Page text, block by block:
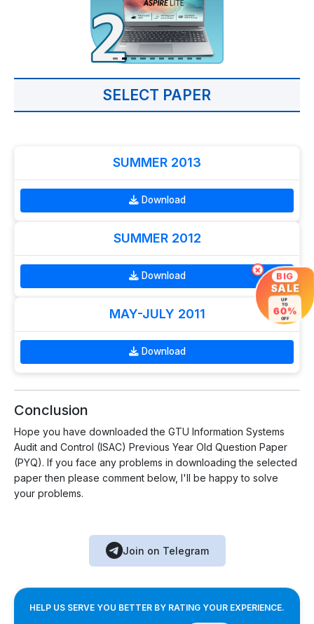
SELECT PAPER
SUMMER 2013
Download
SUMMER 2012
Download
MAY-JULY 2011
Download
Conclusion
Hope you have downloaded the GTU Information Systems
Audit and Control (ISAC) Previous Year Old Question Paper
(PYQ). If you face any problems in downloading the selected
paper then please comment below, I'll be happy to solve
your problems.
Join on Telegram
HELP US SERVE YOU BETTER BY RATING YOUR EXPERIENCE.
× BIG
SALE
UP
TO
60%
OFF